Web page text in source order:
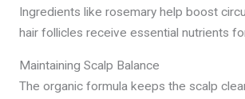
Ingredients like rosemary help boost
hair follicles receive essential nutrients
Maintaining Scalp Balance
The organic formula keeps the scalp